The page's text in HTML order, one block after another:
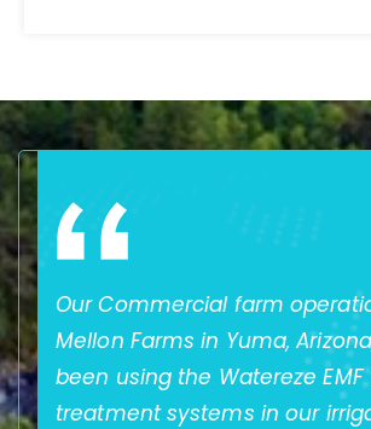
Our Commercial farm
Mellon Farms in Yuma,
been using the Watereze
treatment systems in our